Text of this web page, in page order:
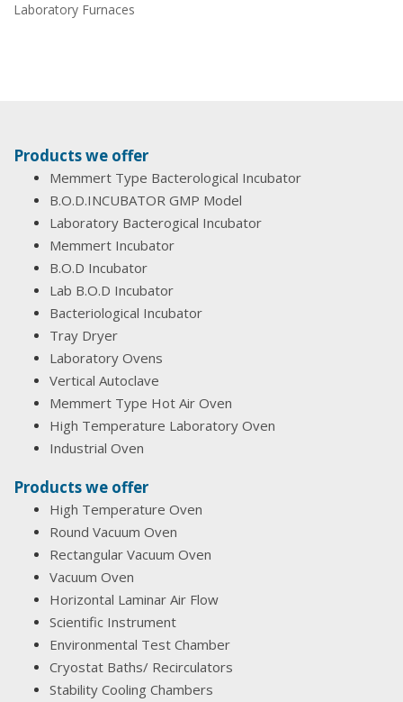
Laboratory Furnaces
Products we offer
Memmert Type Bacterological Incubator
B.O.D.INCUBATOR GMP Model
Laboratory Bacterogical Incubator
Memmert Incubator
B.O.D Incubator
Lab B.O.D Incubator
Bacteriological Incubator
Tray Dryer
Laboratory Ovens
Vertical Autoclave
Memmert Type Hot Air Oven
High Temperature Laboratory Oven
Industrial Oven
Products we offer
High Temperature Oven
Round Vacuum Oven
Rectangular Vacuum Oven
Vacuum Oven
Horizontal Laminar Air Flow
Scientific Instrument
Environmental Test Chamber
Cryostat Baths/ Recirculators
Stability Cooling Chambers